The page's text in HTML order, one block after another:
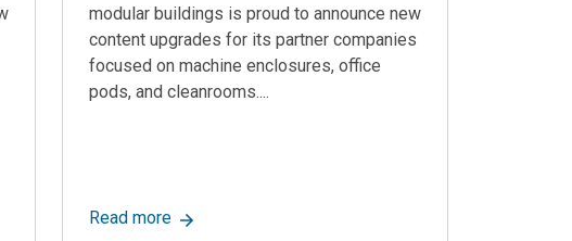
New Information Page on Security Booths and Security Shacks
to Information on Cleanrooms, including Allied Cleanrooms
modular buildings is proud to announce new
content upgrades for its partner companies
focused on machine enclosures, office
pods, and cleanrooms....
Read moreabout Allied Modular Announces New Microsites